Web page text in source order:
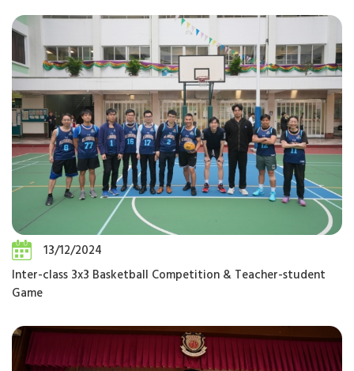
13/12/2024
Inter-class 3x3 Basketball Competition & Teacher-student
Game